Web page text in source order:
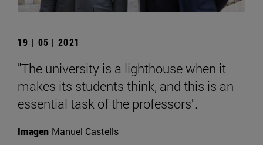
19 | 05 | 2021
"The university is a lighthouse when it
makes its students think, and this is an
essential task of the professors".
Imagen Manuel Castells